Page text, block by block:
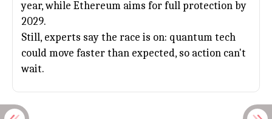
year, while Ethereum aims for full protection by
2029.
Still, experts say the race is on: quantum tech
could move faster than expected, so action can't
wait.